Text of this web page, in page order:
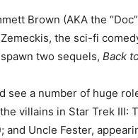
Brown (AKA the
the sci-fi
two sequels, Back
see a number of huge
villains in Star Trek III:
and Uncle Fester,